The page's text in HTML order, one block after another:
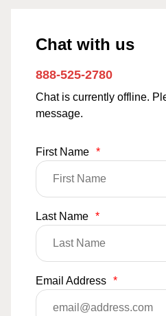
Chat with us
888-525-2780
Chat is currently offline.
message.
First Name *
Last Name *
Email Address *